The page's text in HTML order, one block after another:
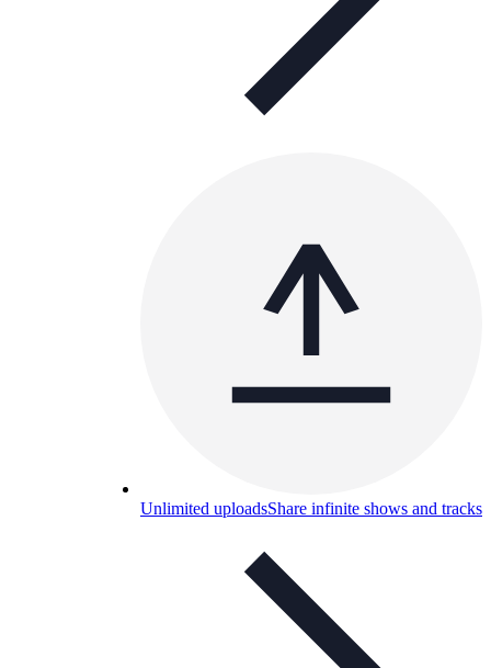
Unlimited uploadsShare infinite shows and tracks